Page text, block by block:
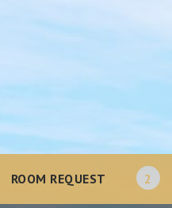
ROOM REQUEST 2